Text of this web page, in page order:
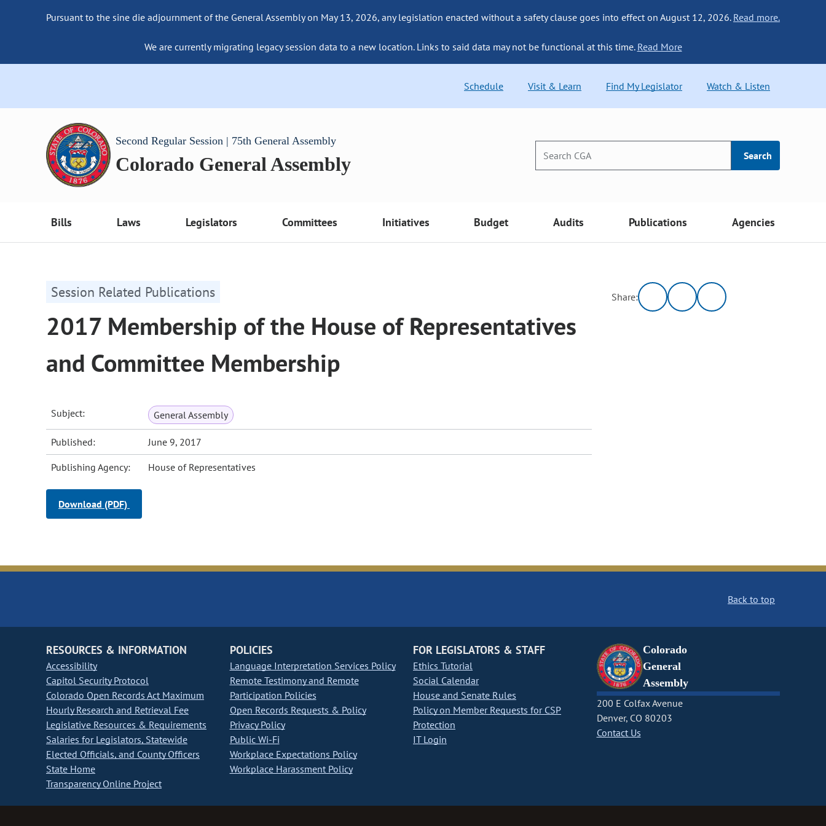
Pursuant to the sine die adjournment of the General Assembly on May 13, 2026, any legislation enacted without a safety clause goes into effect on August 12, 2026. Read more.
We are currently migrating legacy session data to a new location. Links to said data may not be functional at this time. Read More
Schedule Visit & Learn Find My Legislator Watch & Listen
Second Regular Session | 75th General Assembly
Colorado General Assembly Search
Bills Laws Legislators Committees Initiatives Budget Audits Publications Agencies
Session Related Publications
2017 Membership of the House of Representatives
and Committee Membership
Subject: General Assembly
Published: June 9, 2017
Publishing Agency: House of Representatives
Download (PDF)
Share:
Back to top
RESOURCES & INFORMATION
Accessibility
Capitol Security Protocol
Colorado Open Records Act Maximum
Hourly Research and Retrieval Fee
Legislative Resources & Requirements
Salaries for Legislators, Statewide
Elected Officials, and County Officers
State Home
Transparency Online Project
POLICIES
Language Interpretation Services Policy
Remote Testimony and Remote
Participation Policies
Open Records Requests & Policy
Privacy Policy
Public Wi-Fi
Workplace Expectations Policy
Workplace Harassment Policy
FOR LEGISLATORS & STAFF
Ethics Tutorial
Social Calendar
House and Senate Rules
Policy on Member Requests for CSP
Protection
IT Login
Colorado
General
Assembly
200 E Colfax Avenue
Denver, CO 80203
Contact Us